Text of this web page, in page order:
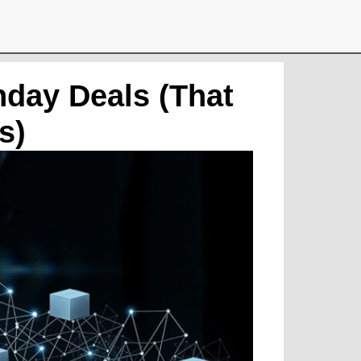
Deals (That